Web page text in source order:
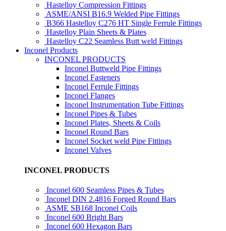
Hastelloy Compression Fittings
ASME/ANSI B16.9 Welded Pipe Fittings
B366 Hastelloy C276 HT Single Ferrule Fittings
Hastelloy Plain Sheets & Plates
Hastelloy C22 Seamless Butt weld Fittings
Inconel Products
INCONEL PRODUCTS
Inconel Buttweld Pipe Fittings
Inconel Fasteners
Inconel Ferrule Fittings
Inconel Flanges
Inconel Instrumentation Tube Fittings
Inconel Pipes & Tubes
Inconel Plates, Sheets & Coils
Inconel Round Bars
Inconel Socket weld Pipe Fittings
Inconel Valves
INCONEL PRODUCTS
Inconel 600 Seamless Pipes & Tubes
Inconel DIN 2.4816 Forged Round Bars
ASME SB168 Inconel Coils
Inconel 600 Bright Bars
Inconel 600 Hexagon Bars